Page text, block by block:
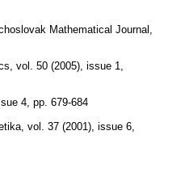
Mathematical Journal
vol. 50 (2005), issue 1
4 pp. 679-684
vol. 37 (2001), issue 6